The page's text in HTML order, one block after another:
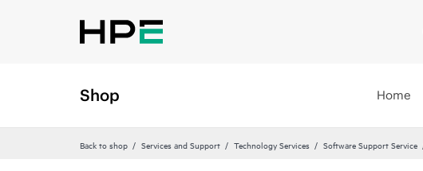
Shop Home
Back to shop Services and Support Technology Services Software Support Service